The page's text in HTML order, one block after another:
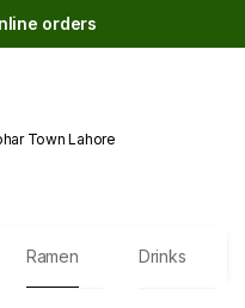
orders
Town Lahore
Ramen Drinks